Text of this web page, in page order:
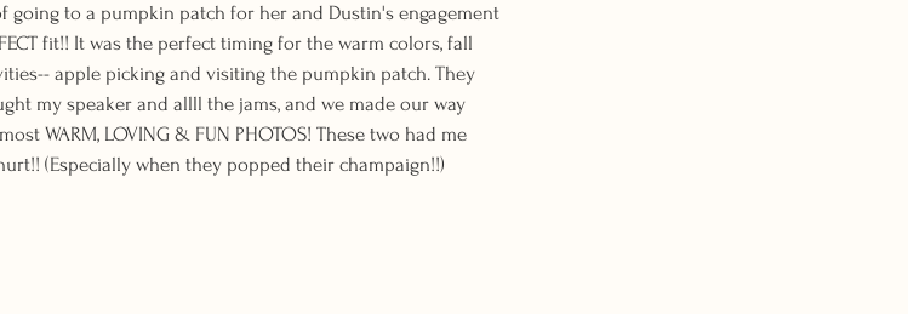
going to a pumpkin patch for her and Dustin's engagement
fit!! It was the perfect timing for the warm colors, fall
apple picking and visiting the pumpkin patch. They
my speaker and allll the jams, and we made our way
WARM, LOVING & FUN PHOTOS! These two had me
(Especially when they popped their champaign!!)